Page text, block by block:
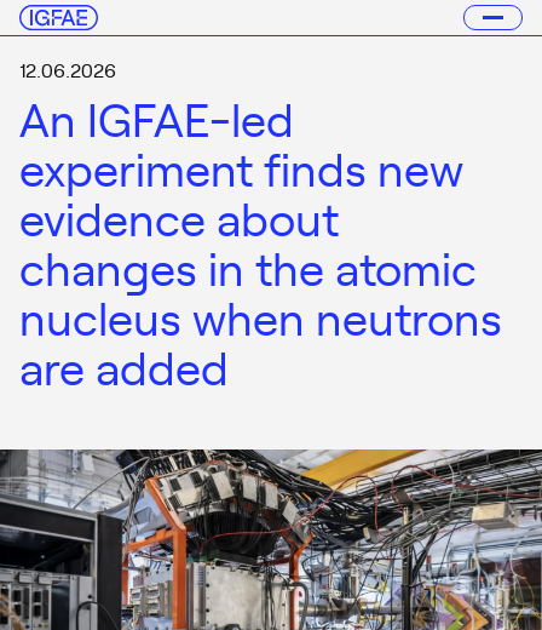
12.06.2026
An IGFAE-led
experiment finds new
evidence about
changes in the atomic
nucleus when neutrons
are added